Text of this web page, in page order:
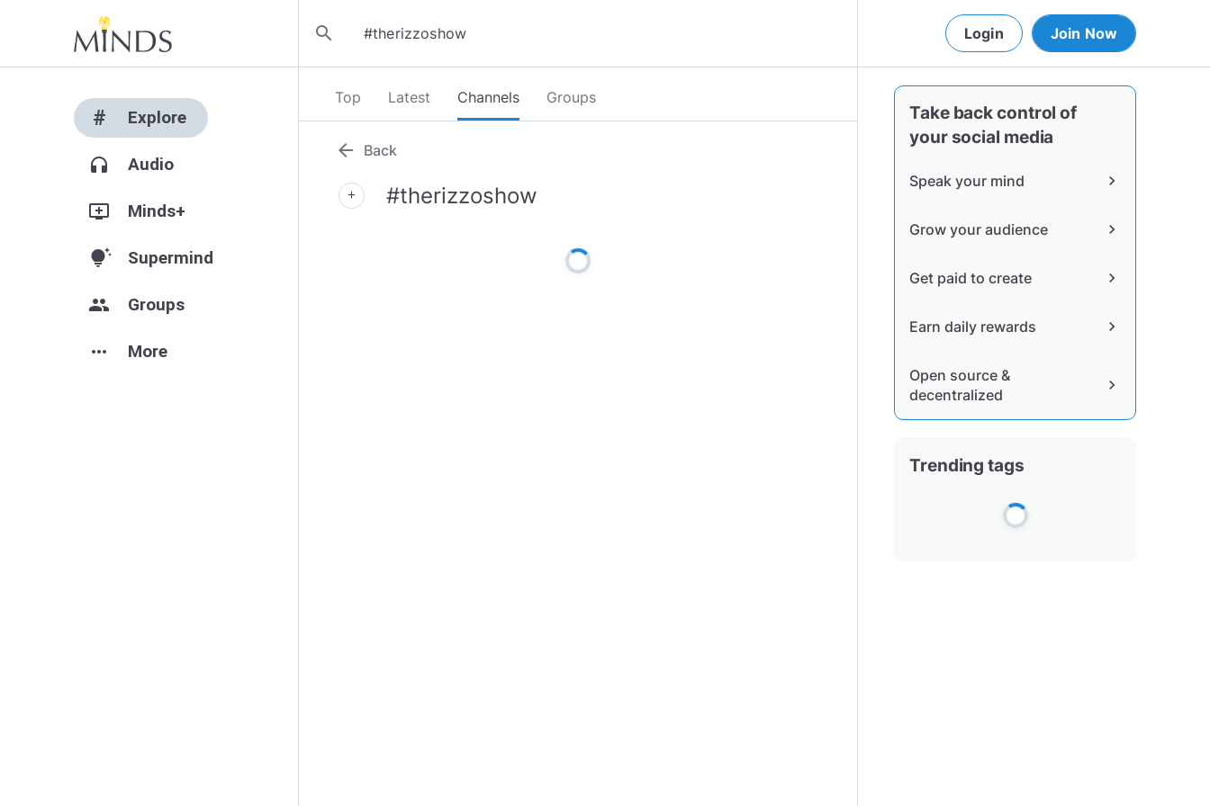
search Login Join Now
# Explore
headphones Audio
add_to_queue Minds+
tips_and_updates Supermind
group Groups
more_horiz More
Top Latest Channels Groups
arrow_back Back
add #therizzoshow
Take back control of
your social media
Speak your mind chevron_right
Grow your audience chevron_right
Get paid to create chevron_right
Earn daily rewards chevron_right
Open source &
decentralized
chevron_right
Trending tags